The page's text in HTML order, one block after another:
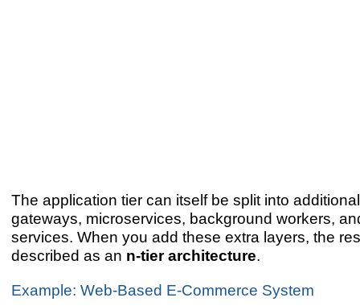
The application tier can itself be split into
gateways, microservices, background workers,
services. When you add these extra layers, the
described as an n-tier architecture.
Example: Web-Based E-Commerce System